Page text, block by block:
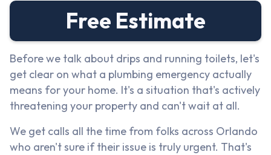
Free Estimate
Before we talk about drips and running toilets, let's
get clear on what a plumbing emergency actually
means for your home. It's a situation that's actively
threatening your property and can't wait at all.
We get calls all the time from folks across Orlando
who aren't sure if their issue is truly urgent. That's